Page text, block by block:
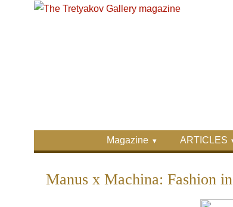
Skip to main content
Skip to search
Magazine ARTICLES
Manus x Machina: Fashion